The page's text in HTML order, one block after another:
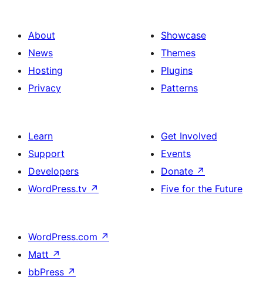
About
News
Hosting
Privacy
Showcase
Themes
Plugins
Patterns
Learn
Support
Developers
WordPress.tv ↗
Get Involved
Events
Donate ↗
Five for the Future
WordPress.com ↗
Matt ↗
bbPress ↗